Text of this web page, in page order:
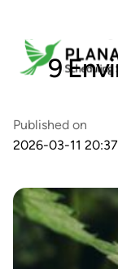
9
Published on
2026-03-11